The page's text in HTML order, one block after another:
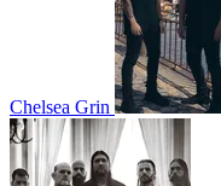
Chelsea Grin